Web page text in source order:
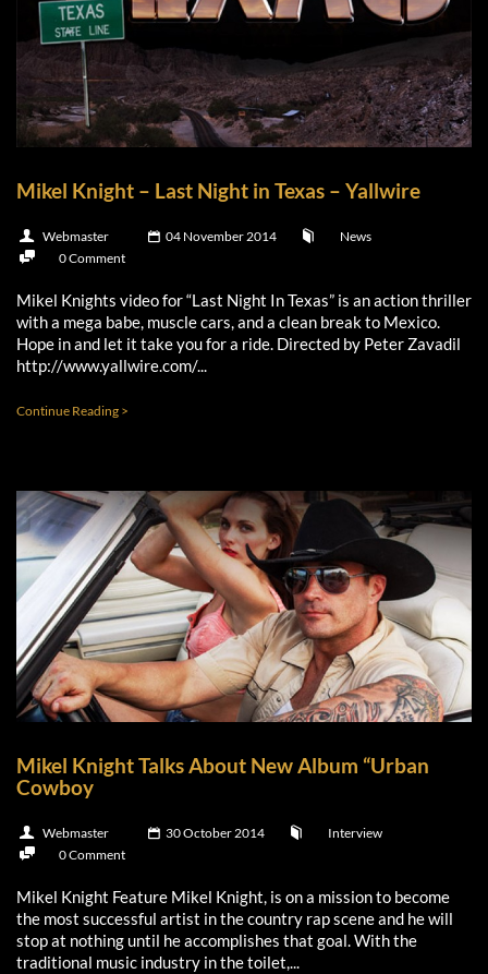
Mikel Knight – Last Night in Texas – Yallwire
Webmaster 04 November 2014
News
0 Comment
Mikel Knights video for “Last Night In Texas” is an action thriller
with a mega babe, muscle cars, and a clean break to Mexico.
Hope in and let it take you for a ride. Directed by Peter Zavadil
http://www.yallwire.com/...
Continue Reading >
Mikel Knight Talks About New Album “Urban
Cowboy
Webmaster 30 October 2014
Interview
0 Comment
Mikel Knight Feature Mikel Knight, is on a mission to become
the most successful artist in the country rap scene and he will
stop at nothing until he accomplishes that goal. With the
traditional music industry in the toilet,...